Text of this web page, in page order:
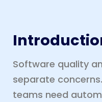
Software quality
separate
teams need